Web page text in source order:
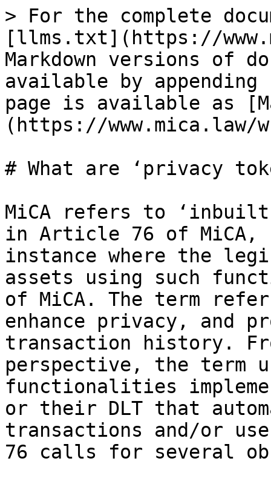
> For the complete
[llms.txt](https://
Markdown versions of
available by
page is available as
(https://www.mica.law/
# What are ‘privacy
MiCA refers to ‘inbuilt
in Article 76 of
instance where the
assets using such
of MiCA. The term
enhance privacy, and
transaction history.
perspective, the term
functionalities
or their DLT that
transactions and/or
76 calls for several